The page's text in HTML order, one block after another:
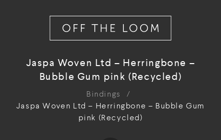
Jaspa Woven Ltd – Herringbone –
Bubble Gum pink (Recycled)
Bindings
/
Jaspa Woven Ltd – Herringbone – Bubble Gum
pink (Recycled)